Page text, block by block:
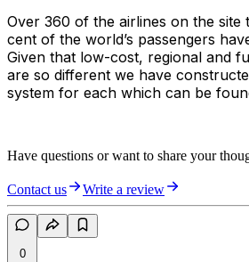
Over 360 of the airlines on the
cent of the world’s passengers
Given that low-cost, regional and
are so different we have
system for each which can be
Have questions or want to share your
Contact us Write a review
0